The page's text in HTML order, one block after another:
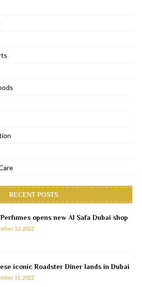
RECENT POSTS
opens new Al Safa Dubai shop
12, 2022
iconic Roadster Diner lands in Dubai
11, 2022